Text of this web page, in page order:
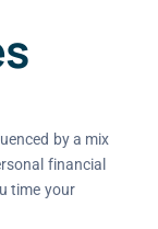
by a mix
financial
time your